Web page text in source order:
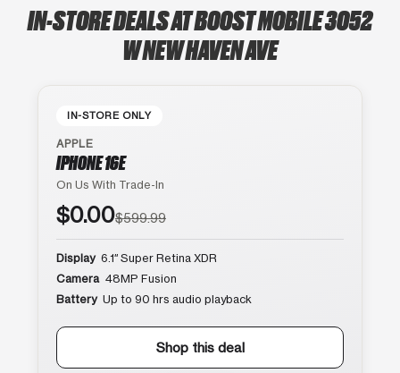
IN-STORE DEALS AT BOOST MOBILE 3052
W NEW HAVEN AVE
IN-STORE ONLY
APPLE
IPHONE 16E
On Us With Trade-In
$0.00$599.99
Display 6.1″ Super Retina XDR
Camera 48MP Fusion
Battery Up to 90 hrs audio playback
Shop this deal